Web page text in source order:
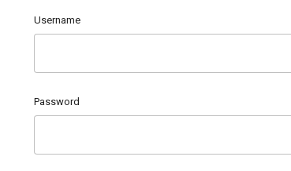
Username
Password